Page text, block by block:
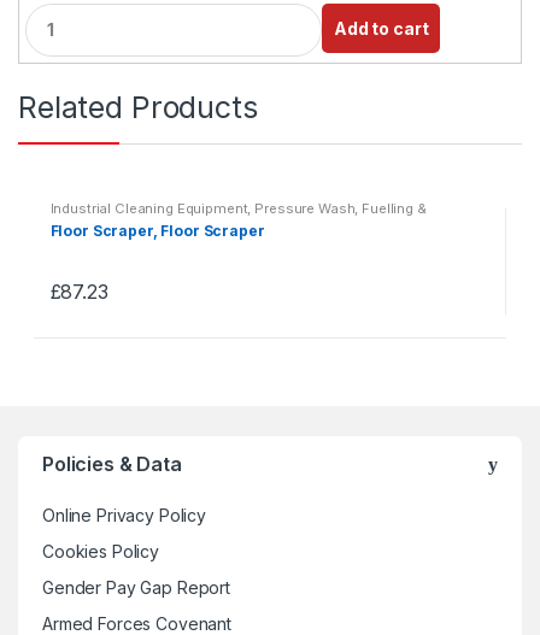
Q
u
a
t
t
Add to cart
Related Products
Industrial Cleaning Equipment, Pressure Wash, Fuelling &
Washdown & Fuelling
Floor Scraper, Floor Scraper
£87.23
options
may
chosen
on
the
Policies & Data
Online Privacy Policy
Cookies Policy
Gender Pay Gap Report
Armed Forces Covenant